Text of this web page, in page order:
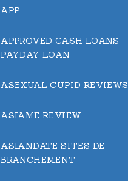
APP
APPROVED CASH LOANS
PAYDAY LOAN
ASEXUAL CUPID REVIEWS
ASIAME REVIEW
ASIANDATE SITES DE
BRANCHEMENT